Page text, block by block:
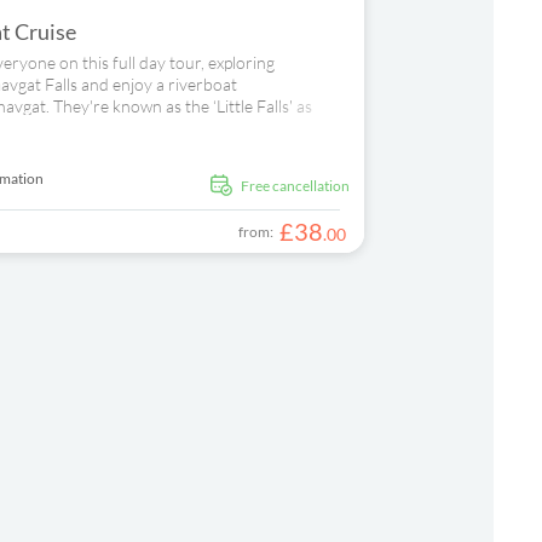
Cruise
on this full day tour, exploring
Falls and enjoy a riverboat
They're known as the ‘Little Falls' as
fresh-water pool. Next, you can grab a
open air bazaar for more retail
next. Sit back and relax in the sunshine as
you'll moor at a beach, where the sea and the
day out.
free cancellation
from: £38.00